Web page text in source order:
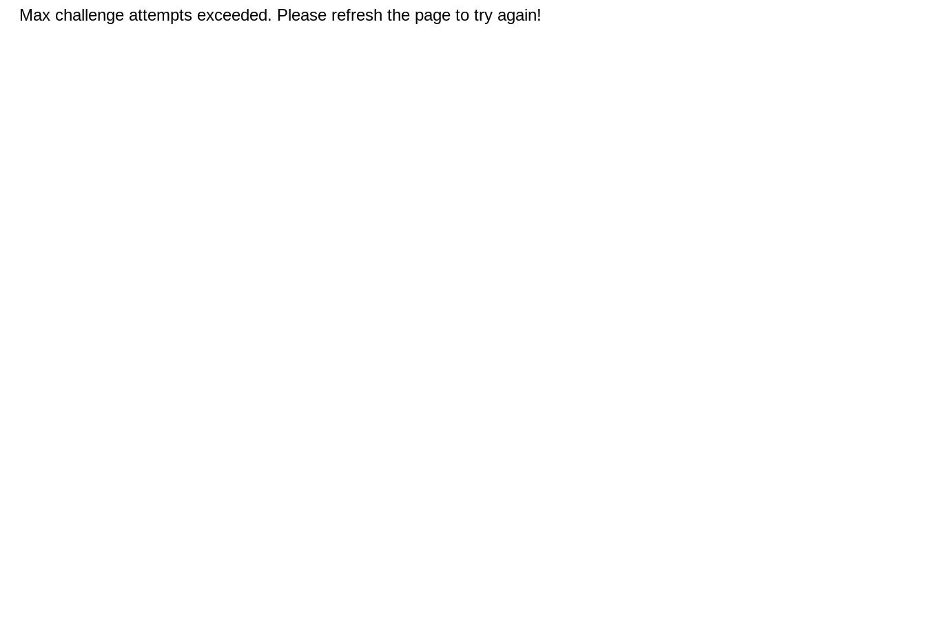
Max challenge attempts exceeded. Please refresh the page to try again!